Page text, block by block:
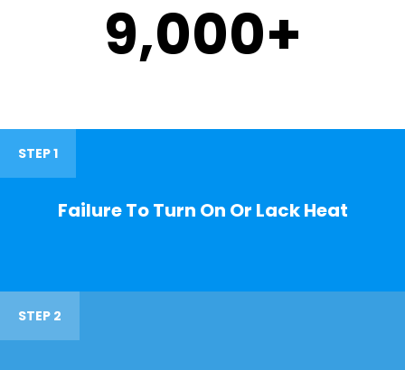
9,000+
STEP 1
Failure To Turn On Or Lack Heat
STEP 2